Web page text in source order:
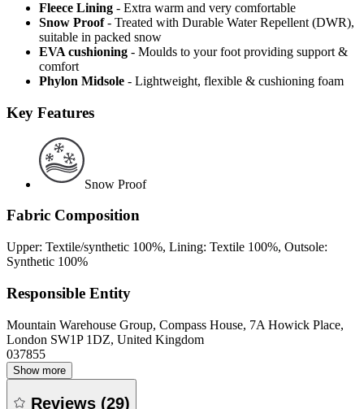
Fleece Lining - Extra warm and very comfortable
Snow Proof - Treated with Durable Water Repellent (DWR),
suitable in packed snow
EVA cushioning - Moulds to your foot providing support &
comfort
Phylon Midsole - Lightweight, flexible & cushioning foam
Key Features
Snow Proof
Fabric Composition
Upper: Textile/synthetic 100%, Lining: Textile 100%, Outsole:
Synthetic 100%
Responsible Entity
Mountain Warehouse Group, Compass House, 7A Howick Place,
London SW1P 1DZ, United Kingdom
037855
Show more
Reviews (29)